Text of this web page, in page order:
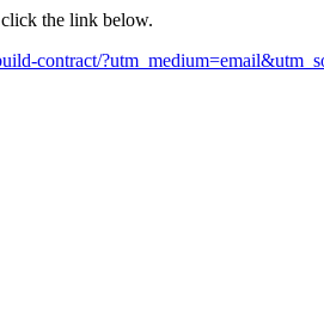
the link below.
contract/